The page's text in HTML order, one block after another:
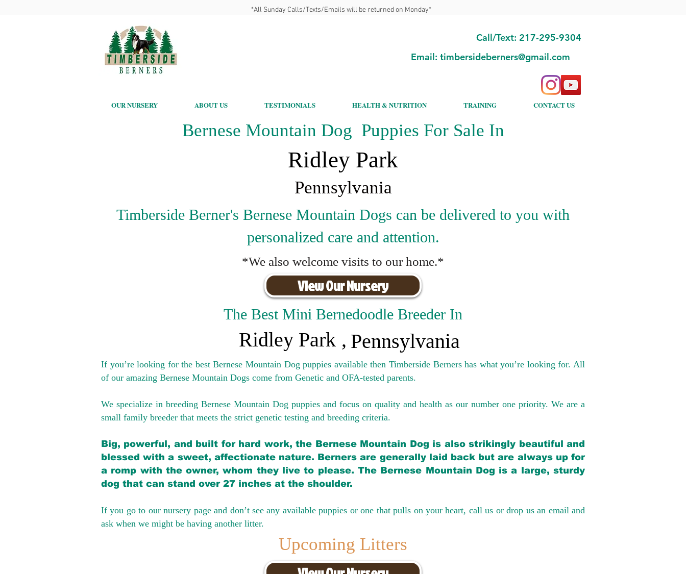
*All Sunday Calls/Texts/Emails will be returned on Monday*
Call/Text: 217-295-9304
Email: timbersideberners@gmail.com
OUR NURSERY ABOUT US TESTIMONIALS HEALTH & NUTRITION TRAINING CONTACT US
Bernese Mountain Dog Puppies For Sale In
Ridley Park
Pennsylvania
Timberside Berner's Bernese Mountain Dogs can be delivered to you with
personalized care and attention.
*We also welcome visits to our home.*
View Our Nursery
The Best Mini Bernedoodle Breeder In
Ridley Park , Pennsylvania
If you’re looking for the best Bernese Mountain Dog puppies available then Timberside Berners has what you’re looking for. All
of our amazing Bernese Mountain Dogs come from Genetic and OFA-tested parents.
We specialize in breeding Bernese Mountain Dog puppies and focus on quality and health as our number one priority. We are a
small family breeder that meets the strict genetic testing and breeding criteria.
Big, powerful, and built for hard work, the Bernese Mountain Dog is also strikingly beautiful and
blessed with a sweet, affectionate nature. Berners are generally laid back but are always up for
a romp with the owner, whom they live to please. The Bernese Mountain Dog is a large, sturdy
dog that can stand over 27 inches at the shoulder.
If you go to our nursery page and don’t see any available puppies or one that pulls on your heart, call us or drop us an email and
ask when we might be having another litter.
Upcoming Litters